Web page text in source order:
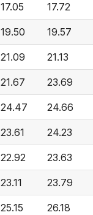
17.05 17.72
19.50 19.57
21.09 21.13
21.67 23.69
24.47 24.66
23.61 24.23
22.92 23.63
23.11 23.79
25.15 26.18